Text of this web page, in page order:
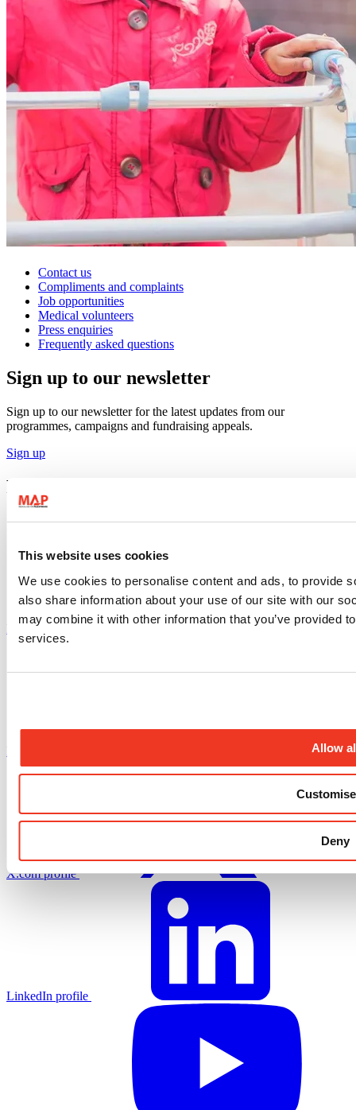
This website uses cookies
We use cookies to personalise content and ads, to provide
also share information about your use of our site with our
may combine it with other information that you’ve provided
services.
Allow
Customise
Deny
Contact us
Compliments and complaints
Job opportunities
Medical volunteers
Press enquiries
Frequently asked questions
Sign up to our newsletter
Sign up to our newsletter for the latest updates from our
programmes, campaigns and fundraising appeals.
Sign up
Follow us
Instagram profile
Facebook profile
X.com profile
LinkedIn profile